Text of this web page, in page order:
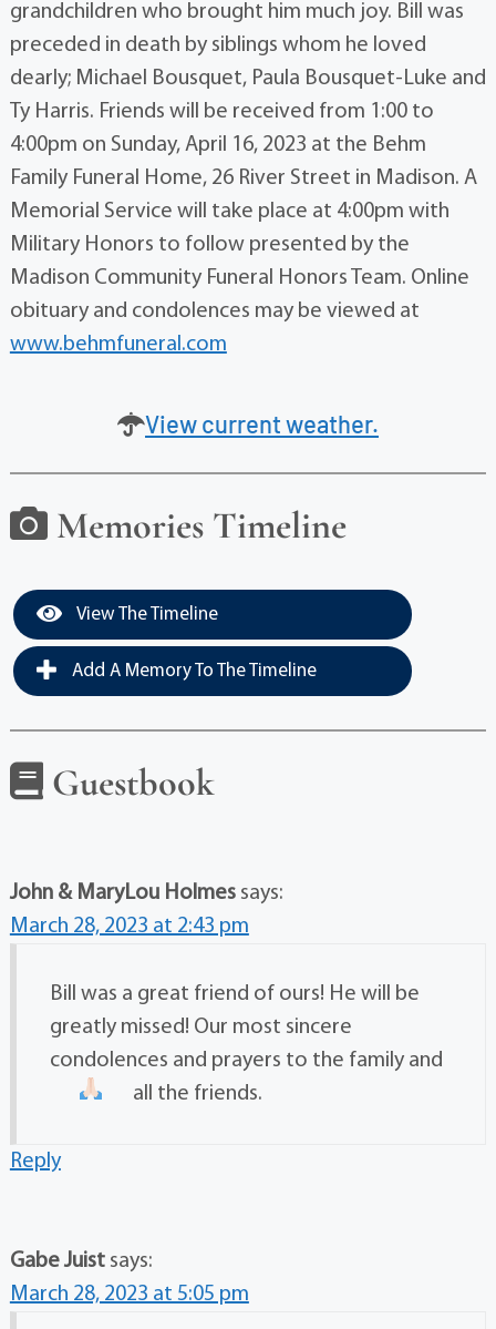
grandchildren who brought him much joy. Bill was
preceded in death by siblings whom he loved
dearly; Michael Bousquet, Paula Bousquet-Luke and
Ty Harris. Friends will be received from 1:00 to
4:00pm on Sunday, April 16, 2023 at the Behm
Family Funeral Home, 26 River Street in Madison. A
Memorial Service will take place at 4:00pm with
Military Honors to follow presented by the
Madison Community Funeral Honors Team. Online
obituary and condolences may be viewed at
www.behmfuneral.com
View current weather.
Memories Timeline
View The Timeline
Add A Memory To The Timeline
Guestbook
John & MaryLou Holmes says:
March 28, 2023 at 2:43 pm
Bill was a great friend of ours! He will be
greatly missed! Our most sincere
condolences and prayers to the family and
all the friends.
Reply
Gabe Juist says:
March 28, 2023 at 5:05 pm